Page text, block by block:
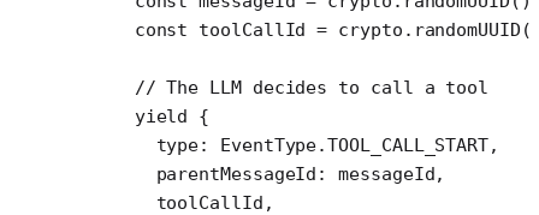
    const
toolCallId = crypto. randomUUID
    // The LLM decides to call a tool
    yield
{
      type: EventType.
TOOL_CALL_START,
      parentMessageId: messageId,
      toolCallId,